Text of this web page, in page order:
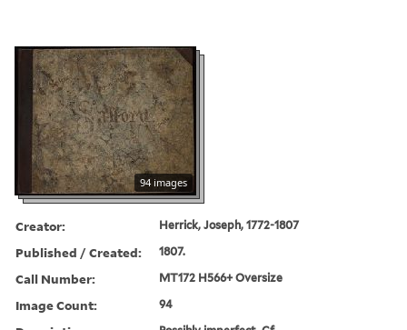
94 images
Creator: Herrick, Joseph, 1772-1807
Published / Created: 1807.
Call Number: MT172 H566+ Oversize
Image Count: 94